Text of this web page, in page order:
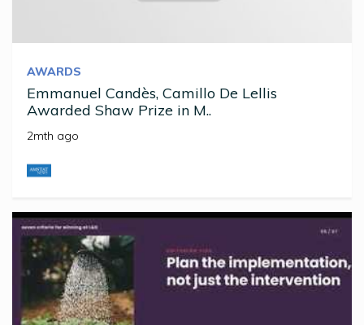
AWARDS
Emmanuel Candès, Camillo De Lellis
Awarded Shaw Prize in M..
2mth ago